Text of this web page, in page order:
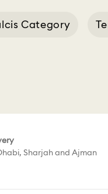
Category
Sharjah and Ajman